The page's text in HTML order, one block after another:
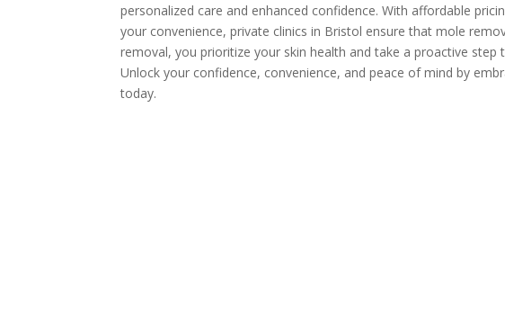
personalized care and enhanced confidence. With affordable
your convenience, private clinics in Bristol ensure that mole
removal, you prioritize your skin health and take a proactive
Unlock your confidence, convenience, and peace of mind by
today.